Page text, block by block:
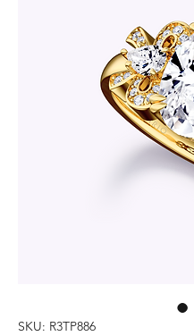
SKU: R3TP886